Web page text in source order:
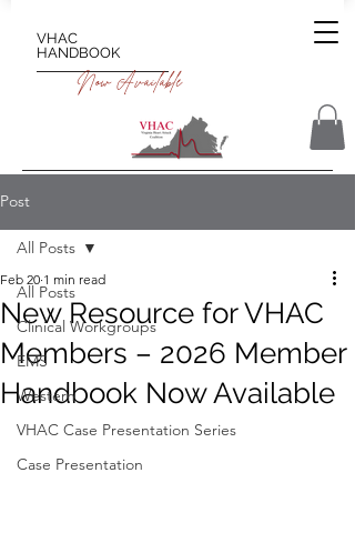
VHAC
HANDBOOK
Now Available
Post
All Posts
Clinical Workgroups
EMS
Western
VHAC Case Presentation Series
Case Presentation
All Posts
New Resource for VHAC
Members – 2026 Member
Handbook Now Available
Feb 20 1 min read